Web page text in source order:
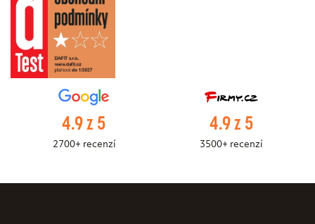
4.9 z 5
2700+ recenzí
4.9 z 5
3500+ recenzí